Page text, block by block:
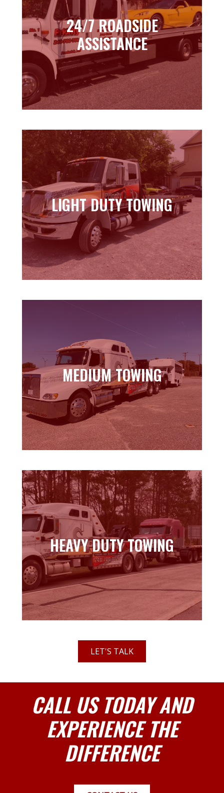
24/7 ROADSIDE
ASSISTANCE
24/7 ROADSIDE
ASSISTANCE
Learn more
LIGHT DUTY TOWING
LIGHT DUTY TOWING
Learn more
MEDIUM TOWING
MEDIUM TOWING
Learn more
HEAVY DUTY TOWING
HEAVY DUTY TOWING
Learn more
LET'S TALK
CALL US TODAY AND
EXPERIENCE THE
DIFFERENCE